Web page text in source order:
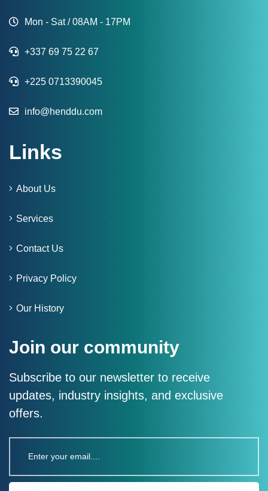
Mon - Sat / 08AM - 17PM
+337 69 75 22 67
+225 0713390045
info@henddu.com
Links
About Us
Services
Contact Us
Privacy Policy
Our History
Join our community
Subscribe to our newsletter to receive
updates, industry insights, and exclusive
offers.